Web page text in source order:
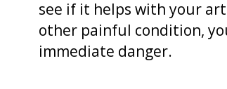
see if it helps with your
other painful condition,
immediate danger.